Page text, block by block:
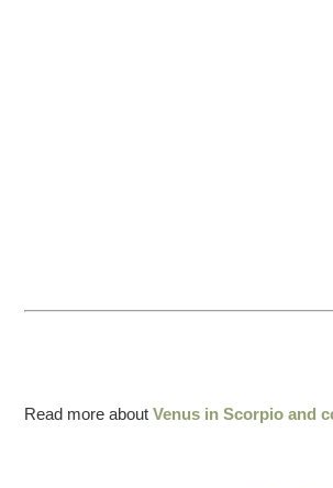
Read more aboutVenus in Scorpio and